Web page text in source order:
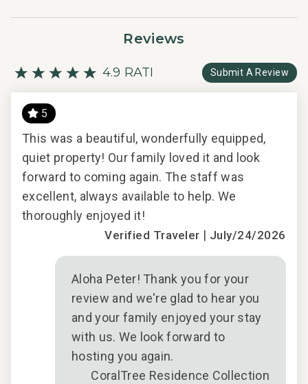
Reviews
4.9 RATING Submit A Review
5
This was a beautiful, wonderfully equipped,
quiet property! Our family loved it and look
forward to coming again. The staff was
excellent, always available to help. We
thoroughly enjoyed it!
Verified Traveler | July/24/2026
Aloha Peter! Thank you for your
review and we're glad to hear you
and your family enjoyed your stay
with us. We look forward to
hosting you again.
CoralTree Residence Collection